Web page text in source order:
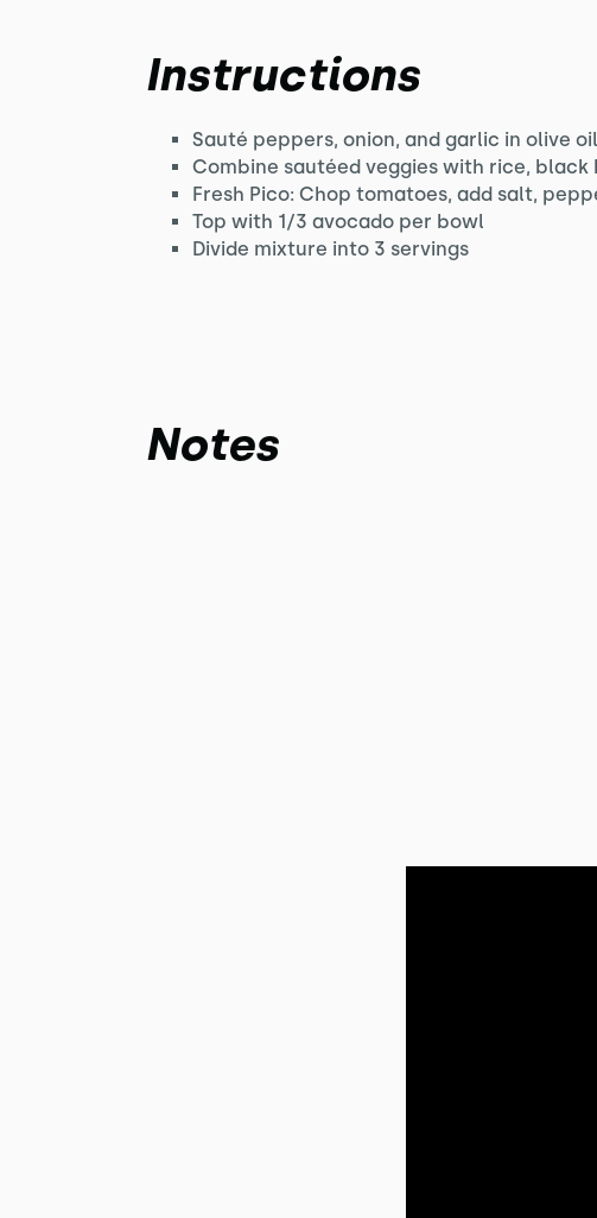
Instructions
Sauté peppers, onion, and garlic in olive oil
Combine sautéed veggies with rice, black
Fresh Pico: Chop tomatoes, add salt,
Top with 1/3 avocado per bowl
Divide mixture into 3 servings
Notes